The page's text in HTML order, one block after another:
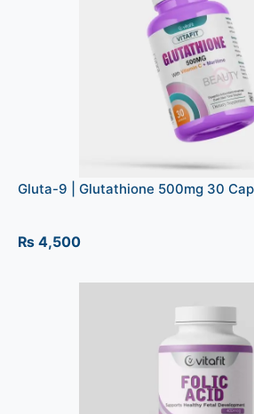
Gluta-9 | Glutathione 500mg 30
₨ 4,500